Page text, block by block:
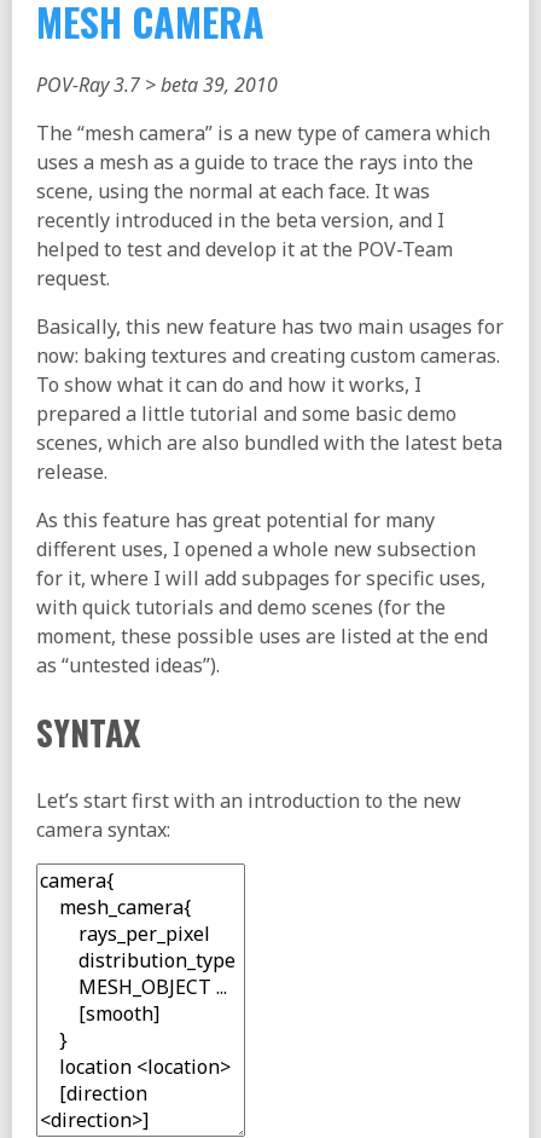
MESH CAMERA
POV-Ray 3.7 > beta 39, 2010
The “mesh camera” is a new type of camera which
uses a mesh as a guide to trace the rays into the
scene, using the normal at each face. It was
recently introduced in the beta version, and I
helped to test and develop it at the POV-Team
request.
Basically, this new feature has two main usages for
now: baking textures and creating custom cameras.
To show what it can do and how it works, I
prepared a little tutorial and some basic demo
scenes, which are also bundled with the latest beta
release.
As this feature has great potential for many
different uses, I opened a whole new subsection
for it, where I will add subpages for specific uses,
with quick tutorials and demo scenes (for the
moment, these possible uses are listed at the end
as “untested ideas”).
SYNTAX
Let’s start first with an introduction to the new
camera syntax: